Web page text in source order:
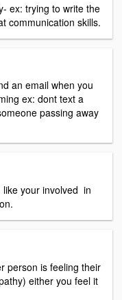
ex: trying to write the
communication skills.
an email when you
ex: dont text a
passing away
your involved in
person is feeling their
either you feel it